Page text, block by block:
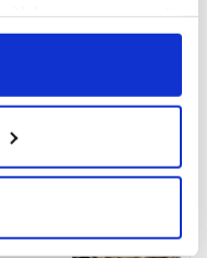
or by clicking on
geographical
to within several